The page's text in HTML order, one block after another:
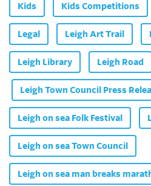
Kids Kids Competitions
Legal Leigh Art Trail
Leigh Library Leigh Road
Leigh Town Council Press
Leigh on sea Folk Festival
Leigh on sea Town Council
Leigh on sea man breaks